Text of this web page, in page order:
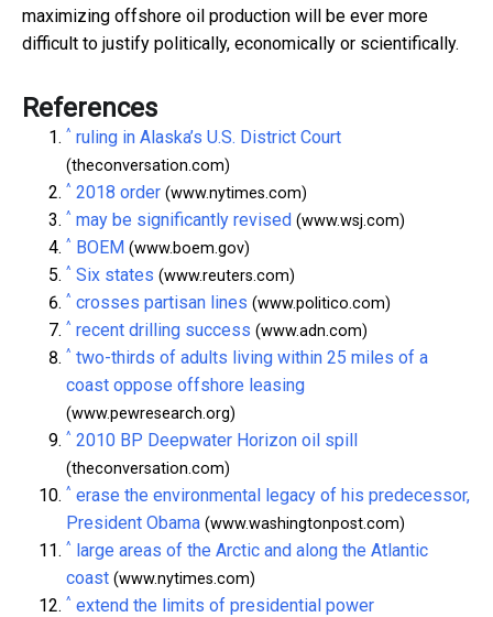
maximizing offshore oil production will be ever more
difficult to justify politically, economically or scientifically.
References
^ ruling in Alaska’s U.S. District Court
(theconversation.com)
^ 2018 order (www.nytimes.com)
^ may be significantly revised (www.wsj.com)
^ BOEM (www.boem.gov)
^ Six states (www.reuters.com)
^ crosses partisan lines (www.politico.com)
^ recent drilling success (www.adn.com)
^ two-thirds of adults living within 25 miles of a
coast oppose offshore leasing
(www.pewresearch.org)
^ 2010 BP Deepwater Horizon oil spill
(theconversation.com)
^ erase the environmental legacy of his predecessor,
President Obama (www.washingtonpost.com)
^ large areas of the Arctic and along the Atlantic
coast (www.nytimes.com)
^ extend the limits of presidential power